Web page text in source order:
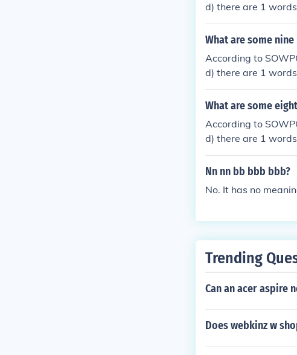
d) there are 1
and 5th letter N
What are some
According to
d) there are 1
and 7th letter N
What are some
According to
d) there are 1
and 6th letter N
Nn nn bb bbb bbb?
No. It has no
Trending
Can an acer aspire
Does webkinz w